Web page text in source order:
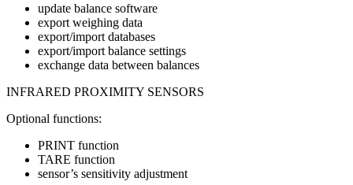
update balance software
export weighing data
export/import databases
export/import balance settings
exchange data between balances
INFRARED PROXIMITY SENSORS
Optional functions:
PRINT function
TARE function
sensor’s sensitivity adjustment